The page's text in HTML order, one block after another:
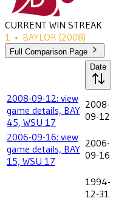
CURRENT WIN STREAK
1 • BAYLOR (2008)
Full Comparison Page
Date
2008-09-12: view
game details, BAY
45, WSU 17
2008-
09-12
2006-09-16: view
game details, BAY
15, WSU 17
2006-
09-16
1994-
12-31